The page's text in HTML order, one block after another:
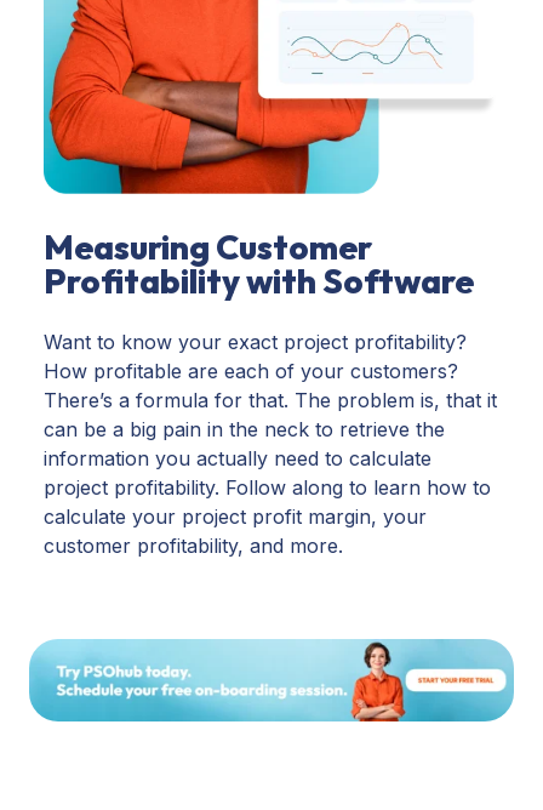
Measuring Customer
Profitability with Software
Want to know your exact project profitability?
How profitable are each of your customers?
There’s a formula for that. The problem is, that it
can be a big pain in the neck to retrieve the
information you actually need to calculate
project profitability. Follow along to learn how to
calculate your project profit margin, your
customer profitability, and more.